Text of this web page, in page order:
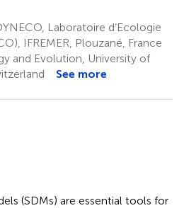
Laboratoire d’Ecologie
IFREMER, Plouzané, France
and Evolution, University of
See more
(SDMs) are essential tools for